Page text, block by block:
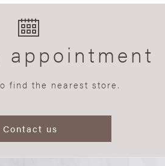
appointment
find the nearest store.
Contact us